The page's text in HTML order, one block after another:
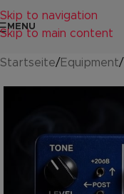
Skip to navigation
Skip to main content
MENU
Startseite/Equipment/